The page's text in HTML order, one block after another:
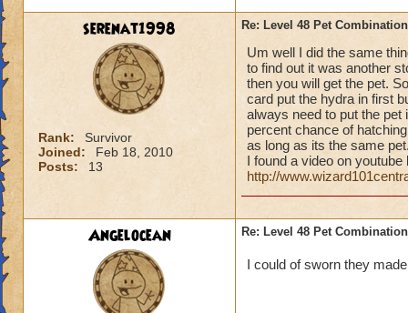
serenat1998
Rank:
Survivor
Joined:
Feb 18, 2010
Posts:
13
Re: Level 48 Pet
Um well I did the same
to find out it was another
then you will get the pet.
card put the hydra in first
always need to put the pet
percent chance of
as long as its the same
I found a video on
http://
Angelocean Re: Level 48 Pet
I could of sworn they